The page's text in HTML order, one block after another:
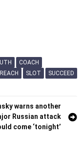
COACH
REACH SLOT SUCCEED
warns another
Russian attack
come ‘tonight’